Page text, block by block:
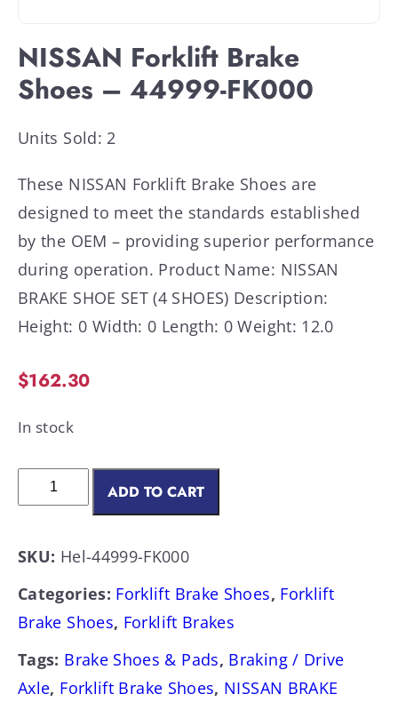
NISSAN Forklift Brake
Shoes – 44999-FK000
Units Sold: 2
These NISSAN Forklift Brake Shoes are
designed to meet the standards established
by the OEM – providing superior performance
during operation. Product Name: NISSAN
BRAKE SHOE SET (4 SHOES) Description:
Height: 0 Width: 0 Length: 0 Weight: 12.0
$162.30
In stock
ADD TO CART
SKU: Hel-44999-FK000
Categories: Forklift Brake Shoes, Forklift
Brake Shoes, Forklift Brakes
Tags: Brake Shoes & Pads, Braking / Drive
Axle, Forklift Brake Shoes, NISSAN BRAKE